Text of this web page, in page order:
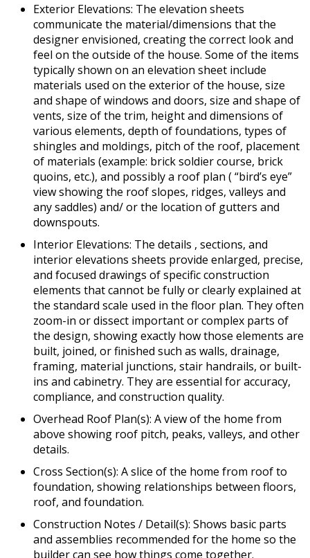
Exterior Elevations: The elevation sheets
communicate the material/dimensions that the
designer envisioned, creating the correct look and
feel on the outside of the house. Some of the items
typically shown on an elevation sheet include
materials used on the exterior of the house, size
and shape of windows and doors, size and shape of
vents, size of the trim, height and dimensions of
various elements, depth of foundations, types of
shingles and moldings, pitch of the roof, placement
of materials (example: brick soldier course, brick
quoins, etc.), and possibly a roof plan ( “bird’s eye”
view showing the roof slopes, ridges, valleys and
any saddles) and/ or the location of gutters and
downspouts.
Interior Elevations: The details , sections, and
interior elevations sheets provide enlarged, precise,
and focused drawings of specific construction
elements that cannot be fully or clearly explained at
the standard scale used in the floor plan. They often
zoom-in or dissect important or complex parts of
the design, showing exactly how those elements are
built, joined, or finished such as walls, drainage,
framing, material junctions, stair handrails, or built-
ins and cabinetry. They are essential for accuracy,
compliance, and construction quality.
Overhead Roof Plan(s): A view of the home from
above showing roof pitch, peaks, valleys, and other
details.
Cross Section(s): A slice of the home from roof to
foundation, showing relationships between floors,
roof, and foundation.
Construction Notes / Detail(s): Shows basic parts
and assemblies recommended for the home so the
builder can see how things come together.